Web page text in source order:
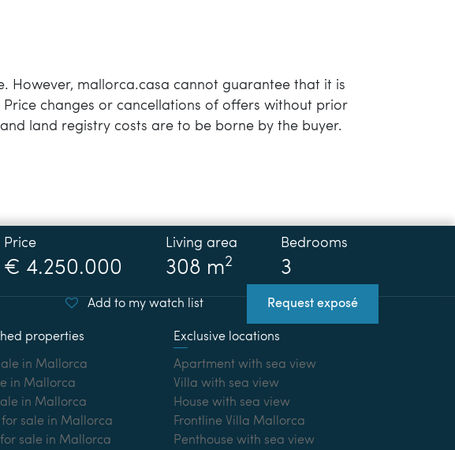
However, mallorca.casa cannot guarantee that it is
changes or cancellations of offers without prior
land registry costs are to be borne by the buyer.
Price
€ 4.250.000
Living area
308 m2
Bedrooms
3
Add to my watch list Request exposé
properties
in Mallorca
in Mallorca
in Mallorca
sale in Mallorca
sale in Mallorca
Exclusive locations
Apartment with sea view
Villa with sea view
House with sea view
Frontline Villa Mallorca
Penthouse with sea view